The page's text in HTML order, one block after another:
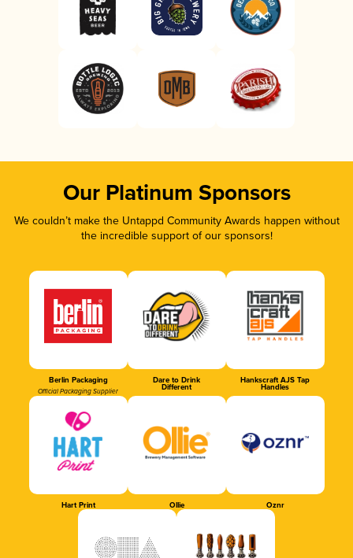
Our Platinum Sponsors
We couldn’t make the Untappd Community Awards happen without
the incredible support of our sponsors!
Berlin Packaging
Official Packaging Supplier
Dare to Drink
Different
Hankscraft AJS Tap
Handles
Hart Print Ollie Oznr